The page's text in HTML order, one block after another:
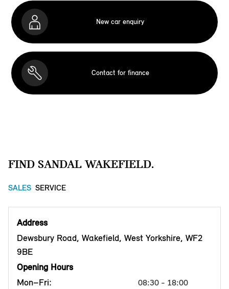
New car enquiry
Contact for finance
FIND SANDAL WAKEFIELD.
SALES SERVICE
Address
Dewsbury Road, Wakefield, West Yorkshire, WF2
9BE
Opening Hours
Mon–Fri:
08:30 - 18:00